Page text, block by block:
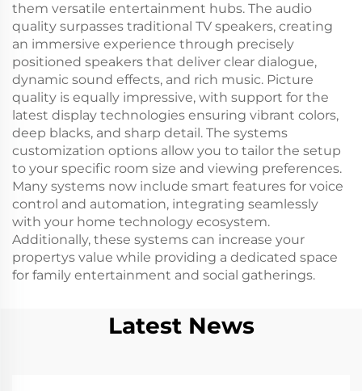
them versatile entertainment hubs. The audio
quality surpasses traditional TV speakers, creating
an immersive experience through precisely
positioned speakers that deliver clear dialogue,
dynamic sound effects, and rich music. Picture
quality is equally impressive, with support for the
latest display technologies ensuring vibrant colors,
deep blacks, and sharp detail. The systems
customization options allow you to tailor the setup
to your specific room size and viewing preferences.
Many systems now include smart features for voice
control and automation, integrating seamlessly
with your home technology ecosystem.
Additionally, these systems can increase your
propertys value while providing a dedicated space
for family entertainment and social gatherings.
Latest News